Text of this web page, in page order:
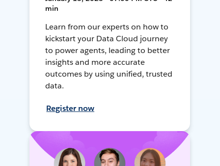
min
Learn from our experts on how to
kickstart your Data Cloud journey
to power agents, leading to better
insights and more accurate
outcomes by using unified, trusted
data.
Register now